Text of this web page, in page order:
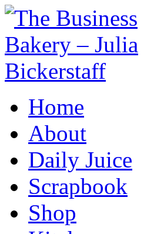
Home
About
Daily Juice
Scrapbook
Shop